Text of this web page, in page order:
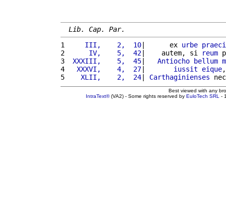
Lib. Cap. Par.
1
    III,    2,  10
|      ex urbe
2
     IV,    5,  42
|    autem, si reum
3
XXXIII,    5,  45| Antiocho bellum
4
  XXXVI,    4,  27
| iussit eique
5
   XLII,    2,  24
| Carthaginienses
Best viewed with any
IntraText®(VA2) - Some rights reserved by EuloTech SRL -